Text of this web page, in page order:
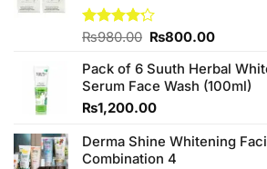
Rated
of 5
₨980.00 Original
was:
₨980.00.
₨800.00Current
is:
Pack of 6 Suuth Herbal
Serum Face Wash (100ml)
₨1,200.00
Derma Shine Whitening
Combination 4